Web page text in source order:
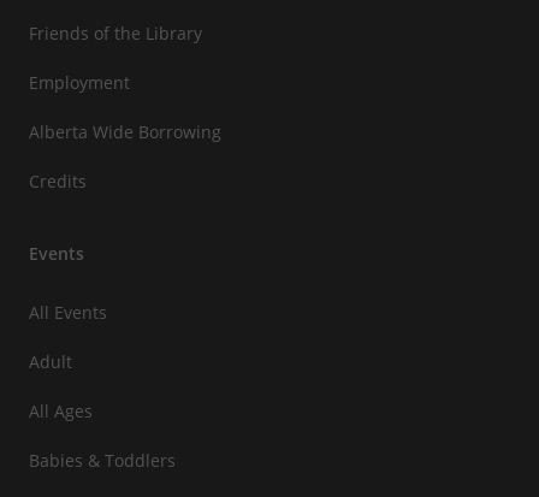
Friends of the Library
Employment
Alberta Wide Borrowing
Credits
Events
All Events
Adult
All Ages
Babies & Toddlers